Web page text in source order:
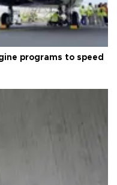
programs to speed